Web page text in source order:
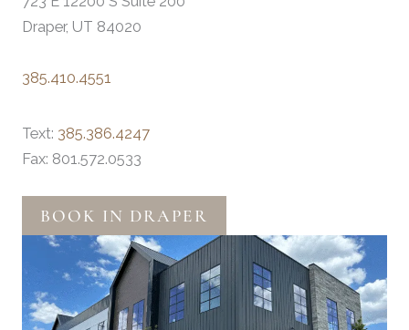
Draper, UT 84020
385.410.4551
Text: 385.386.4247
Fax: 801.572.0533
BOOK IN DRAPER